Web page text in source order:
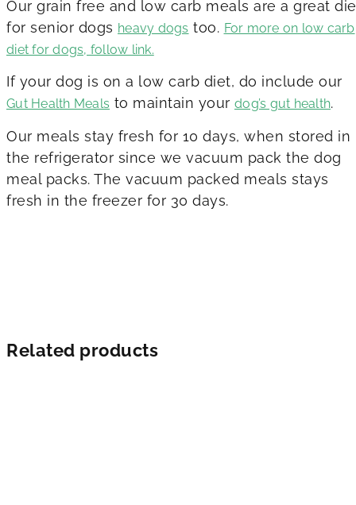
Our grain free and low carb meals are a great
for senior dogs heavy dogs too. For more on low carb
diet for dogs, follow link.
If your dog is on a low carb diet, do include our
Gut Health Meals to maintain your dog’s gut health.
Our meals stay fresh for 10 days, when stored in
the refrigerator since we vacuum pack the dog
meal packs. The vacuum packed meals stays
fresh in the freezer for 30 days.
Related products